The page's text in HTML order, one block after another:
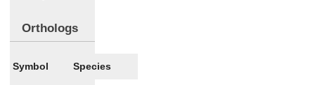
Orthologs
Symbol Species